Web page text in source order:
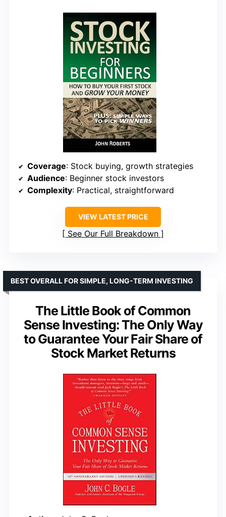
Coverage: Stock buying, growth strategies
Audience: Beginner stock investors
Complexity: Practical, straightforward
VIEW LATEST PRICE
See Our Full Breakdown
The Little Book of Common
Sense Investing: The Only Way
to Guarantee Your Fair Share of
Stock Market Returns
BEST OVERALL FOR SIMPLE, LONG-TERM INVESTING